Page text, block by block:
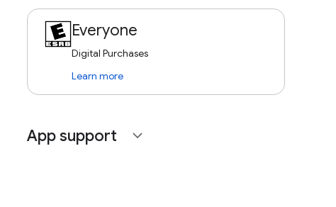
Everyone
Digital Purchases
Learn more
App support expand_more